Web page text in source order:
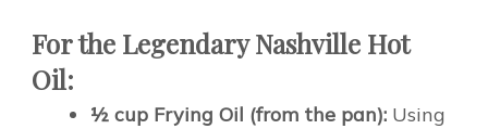
For the Legendary Nashville Hot
Oil:
½ cup Frying Oil (from the pan): Using